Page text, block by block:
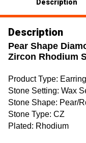
Description
Description
Pear Shape
Zircon Rhodium
Product Type: Earring
Stone Setting: Wax
Stone Shape: Pear/
Stone Type: CZ
Plated: Rhodium